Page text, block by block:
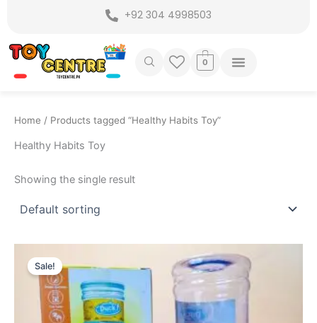
content
+92 304 4998503
0
Home / Products tagged “Healthy Habits Toy”
Healthy Habits Toy
Showing the single result
Sale!
was:
₨ 2,249.
is:
₨ 1,775.